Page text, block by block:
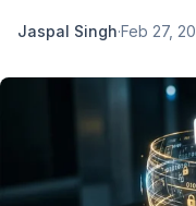
Jaspal Singh·Feb 27,